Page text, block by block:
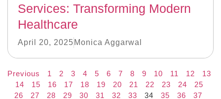
Services: Transforming Modern
Healthcare
April 20, 2025 Monica Aggarwal
Previous 1 2 3 4 5 6 7 8 9 10 11 12
13
14
15 16 17 18 19 20 21 22 23 24
25
26
27 28 29 30 31 32 33 34 35 36
37